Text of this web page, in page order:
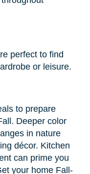
perfect to find
or leisure.
to prepare
Deeper color
in nature
décor. Kitchen
can prime you
your home Fall-